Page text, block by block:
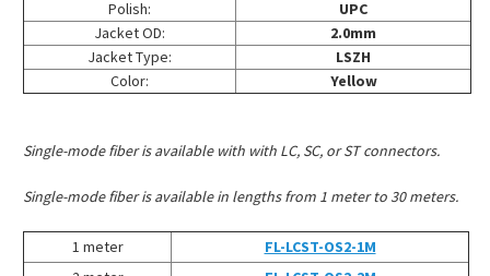
Polish:
UPC
Jacket OD:
2.0mm
Jacket Type:
LSZH
Color:
Yellow
Single-mode fiber is available with with LC, SC, or ST connectors.
Single-mode fiber is available in lengths from 1 meter to 30 meters.
1 meter
FL-LCST-OS2-1M